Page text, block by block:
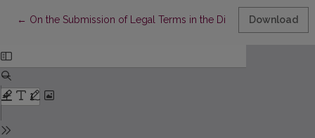
← Return to Article Details
On the Submission of Legal Terms in the Dictionary ofDownload